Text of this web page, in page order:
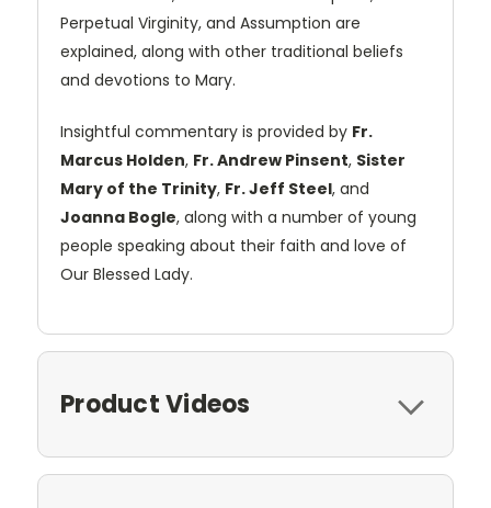
Perpetual Virginity, and Assumption are
explained, along with other traditional beliefs
and devotions to Mary.
Insightful commentary is provided by Fr.
Marcus Holden, Fr. Andrew Pinsent, Sister
Mary of the Trinity, Fr. Jeff Steel, and
Joanna Bogle, along with a number of young
people speaking about their faith and love of
Our Blessed Lady.
Product Videos